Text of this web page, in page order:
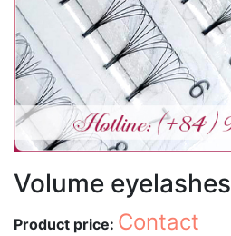
Volume eyelashes
Product price: Contact